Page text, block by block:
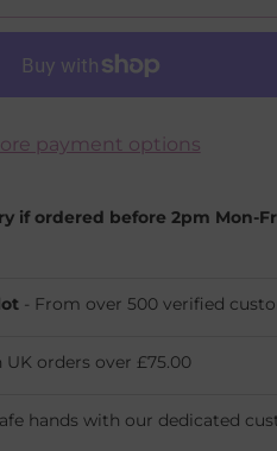
payment options
if ordered before 2pm Mon-
- From over 500 verified
UK orders over £75.00
hands with our dedicated